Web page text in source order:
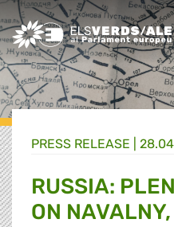
Greens/EFA Home
PRESS RELEASE |
RUSSIA:
ON